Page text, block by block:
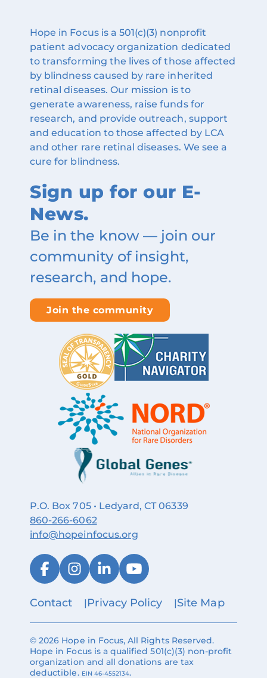
Hope in Focus is a 501(c)(3) nonprofit
patient advocacy organization dedicated
to transforming the lives of those affected
by blindness caused by rare inherited
retinal diseases. Our mission is to
generate awareness, raise funds for
research, and provide outreach, support
and education to those affected by LCA
and other rare retinal diseases. We see a
cure for blindness.
Sign up for our E-
News.
Be in the know — join our
community of insight,
research, and hope.
Join the community
P.O. Box 705 • Ledyard, CT 06339
860‑266‑6062
info@hopeinfocus.org
Contact Privacy Policy Site Map
© 2026 Hope in Focus, All Rights Reserved.
Hope in Focus is a qualified 501(c)(3) non-profit
organization and all donations are tax
deductible. EIN 46-4552134.